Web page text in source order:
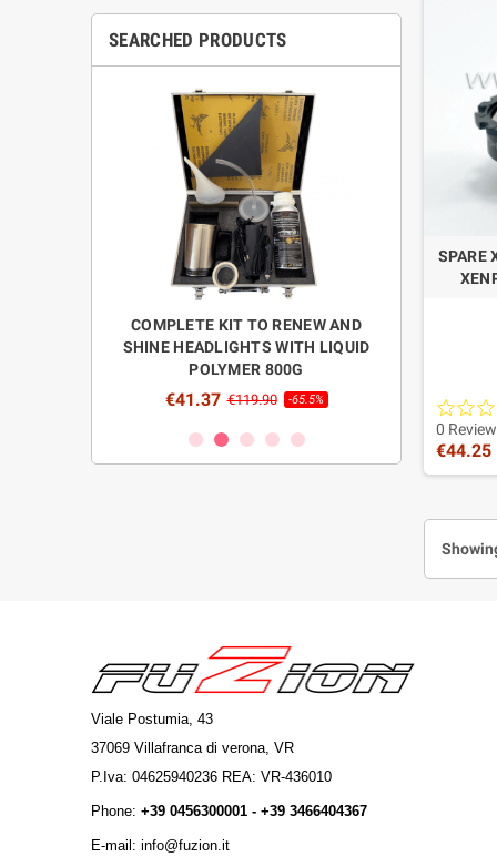
SEARCHED PRODUCTS
COMPLETE KIT TO RENEW AND
SHINE HEADLIGHTS WITH LIQUID
POLYMER 800G
€41.37 €119.90 -65.5%
SPARE
2 HID
0
€44.25
Viale Postumia, 43
37069 Villafranca di verona, VR
P.Iva: 04625940236 REA: VR-436010
Phone: +39 0456300001 - +39 3466404367
E-mail: info@fuzion.it